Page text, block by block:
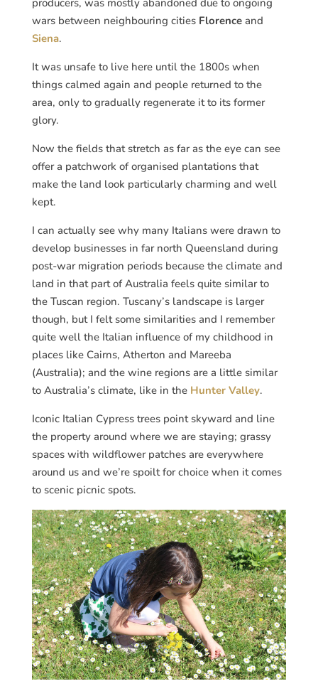
producers, was mostly abandoned due to ongoing
wars between neighbouring cities Florenceand
Siena.
It was unsafe to live here until the 1800s when
things calmed again and people returned to the
area, only to gradually regenerate it to its former
glory.
Now the fields that stretch as far as the eye can see
offer a patchwork of organised plantations that
make the land look particularly charming and well
kept.
I can actually see why many Italians were drawn to
develop businesses in far north Queensland during
post-war migration periods because the climate and
land in that part of Australia feels quite similar to
the Tuscan region. Tuscany’s landscape is larger
though, but I felt some similarities and I remember
quite well the Italian influence of my childhood in
places like Cairns, Atherton and Mareeba
(Australia); and the wine regions are a little similar
to Australia’s climate, like in the Hunter Valley.
Iconic Italian Cypress trees point skyward and line
the property around where we are staying; grassy
spaces with wildflower patches are everywhere
around us and we’re spoilt for choice when it comes
to scenic picnic spots.